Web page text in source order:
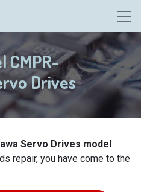
CMPR-
Drives
Servo Drives model
repair, you have come to the